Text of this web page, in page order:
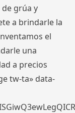
de grúa y
a brindarle la
el
una
a precios
tw-ta» data-